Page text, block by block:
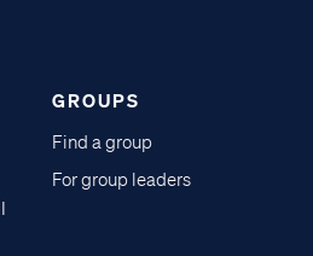
GROUPS
Find a group
For group leaders